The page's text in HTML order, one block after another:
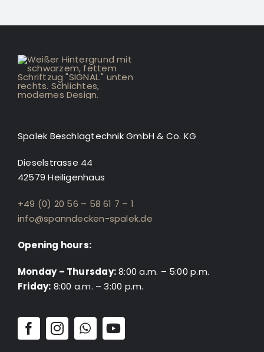
Spalek Beschlagtechnik GmbH & Co. KG
Dieselstrasse 44
42579 Heiligenhaus
+49 (0) 20 56 – 58 61 7 – 1
info@spanndecken-spalek.de
Opening hours:
Monday – Thursday:8:00 a.m. – 5:00 p.m.
Friday: 8:00 a.m. – 3:00 p.m.